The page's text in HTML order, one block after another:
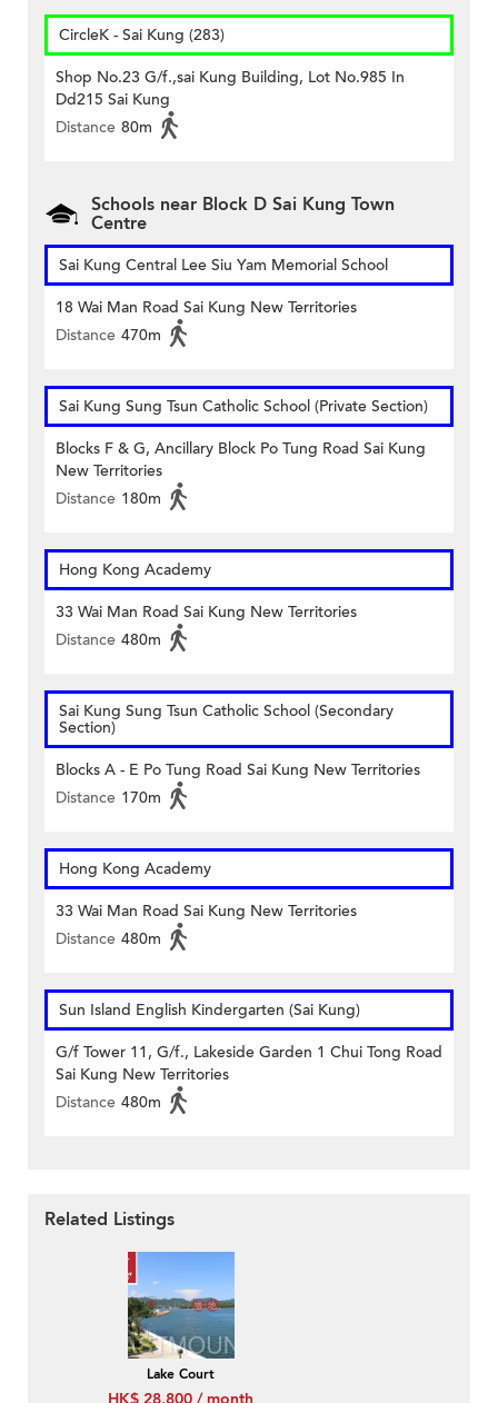
CircleK - Sai Kung (283)
Shop No.23 G/f.,sai Kung Building, Lot No.985 In
Dd215 Sai Kung
Distance 80m
Schools near Block D Sai Kung Town
Centre
Sai Kung Central Lee Siu Yam Memorial School
18 Wai Man Road Sai Kung New Territories
Distance 470m
Sai Kung Sung Tsun Catholic School (Private Section)
Blocks F & G, Ancillary Block Po Tung Road Sai Kung
New Territories
Distance 180m
Hong Kong Academy
33 Wai Man Road Sai Kung New Territories
Distance 480m
Sai Kung Sung Tsun Catholic School (Secondary
Section)
Blocks A - E Po Tung Road Sai Kung New Territories
Distance 170m
Hong Kong Academy
33 Wai Man Road Sai Kung New Territories
Distance 480m
Sun Island English Kindergarten (Sai Kung)
G/f Tower 11, G/f., Lakeside Garden 1 Chui Tong Road
Sai Kung New Territories
Distance 480m
Related Listings
Lake Court